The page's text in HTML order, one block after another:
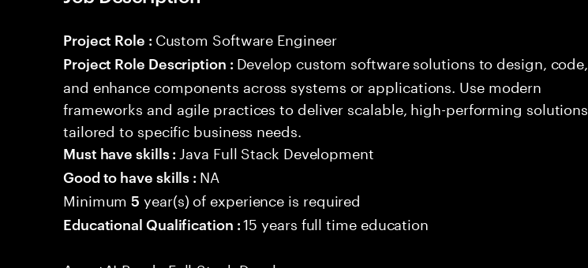
Project Role : Custom Software Engineer
Project Role Description : Develop custom software solutions to design, code,
and enhance components across systems or applications. Use modern
frameworks and agile practices to deliver scalable, high-performing solutions
tailored to specific business needs.
Must have skills : Java Full Stack Development
Good to have skills : NA
Minimum5 year(s) of experience is required
Educational Qualification :15 years full time education